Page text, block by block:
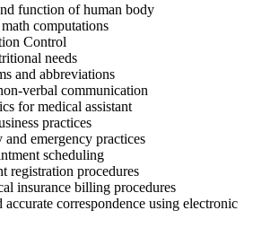
function of human body
computations
Control
needs
and abbreviations
verbal communication
for medical assistant
practices
and emergency practices
scheduling
registration procedures
insurance billing procedures
accurate correspondence using electronic